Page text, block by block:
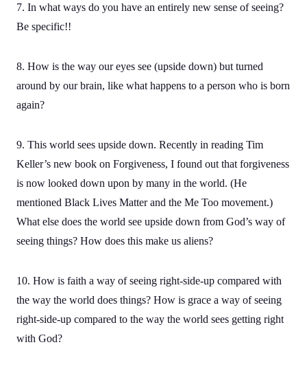
7. In what ways do you have an entirely new sense of seeing?
Be specific!!
8. How is the way our eyes see (upside down) but turned
around by our brain, like what happens to a person who is born
again?
9. This world sees upside down. Recently in reading Tim
Keller’s new book on Forgiveness, I found out that forgiveness
is now looked down upon by many in the world. (He
mentioned Black Lives Matter and the Me Too movement.)
What else does the world see upside down from God’s way of
seeing things? How does this make us aliens?
10. How is faith a way of seeing right-side-up compared with
the way the world does things? How is grace a way of seeing
right-side-up compared to the way the world sees getting right
with God?